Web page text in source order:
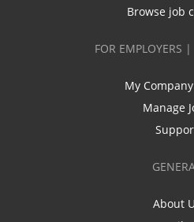
Browse job
FOR EMPLOYERS |
My
Manage
About